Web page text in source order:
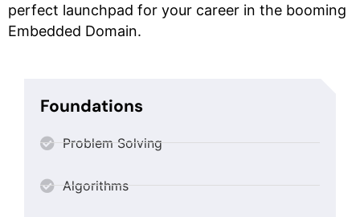
perfect launchpad for your career in the booming
Embedded Domain.
Foundations
Problem Solving
Algorithms